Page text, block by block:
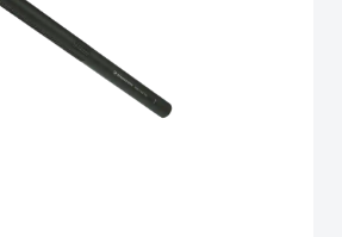
boundary microphones for superb
Whether for business meetings,
professional uses, this collection